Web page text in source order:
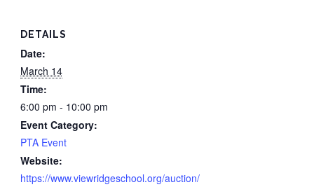
DETAILS
Date:
March 14
Time:
6:00 pm - 10:00 pm
Event Category:
PTA Event
Website:
https://www.viewridgeschool.org/auction/